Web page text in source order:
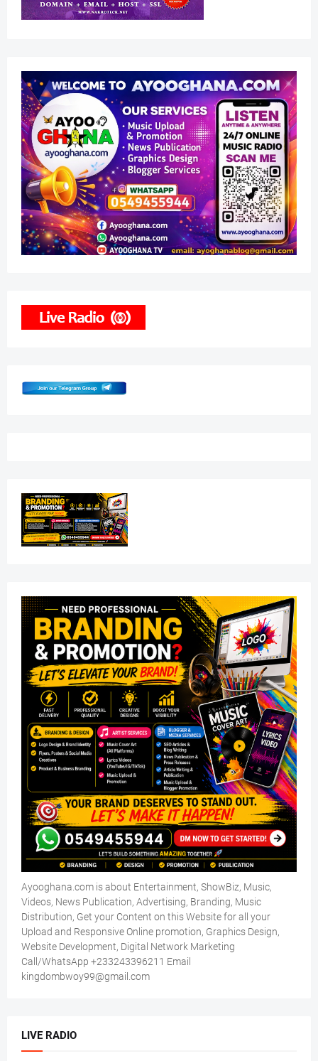
Ayooghana.com is about Entertainment, ShowBiz, Music,
Videos, News Publication, Advertising, Branding, Music
Distribution, Get your Content on this Website for all your
Upload and Responsive Online promotion, Graphics Design,
Website Development, Digital Network Marketing
Call/WhatsApp +233243396211 Email
kingdombwoy99@gmail.com
LIVE RADIO